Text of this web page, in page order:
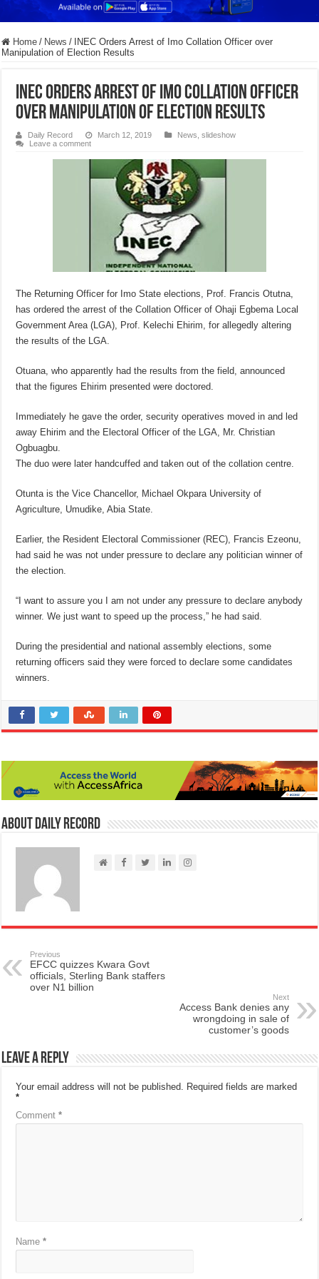
Home / News / INEC Orders Arrest of Imo Collation Officer over
Manipulation of Election Results
INEC Orders Arrest of Imo Collation Officer
over Manipulation of Election Results
Daily Record March 12, 2019 News ,slideshow
Leave a comment
The Returning Officer for Imo State elections, Prof. Francis Otutna,
has ordered the arrest of the Collation Officer of Ohaji Egbema Local
Government Area (LGA), Prof. Kelechi Ehirim, for allegedly altering
the results of the LGA.
Otuana, who apparently had the results from the field, announced
that the figures Ehirim presented were doctored.
Immediately he gave the order, security operatives moved in and led
away Ehirim and the Electoral Officer of the LGA, Mr. Christian
Ogbuagbu.
The duo were later handcuffed and taken out of the collation centre.
Otunta is the Vice Chancellor, Michael Okpara University of
Agriculture, Umudike, Abia State.
Earlier, the Resident Electoral Commissioner (REC), Francis Ezeonu,
had said he was not under pressure to declare any politician winner of
the election.
“I want to assure you I am not under any pressure to declare anybody
winner. We just want to speed up the process,” he had said.
During the presidential and national assembly elections, some
returning officers said they were forced to declare some candidates
winners.
About Daily Record
Previous
EFCC quizzes Kwara Govt
officials, Sterling Bank staffers
over N1 billion
Next
Access Bank denies any
wrongdoing in sale of
customer’s goods
Leave a Reply
Your email address will not be published. Required fields are marked
*
Comment*
Name*